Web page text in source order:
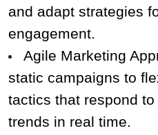
and adapt strategies
engagement.
Agile Marketing
static campaigns to
tactics that respond
trends in real time.